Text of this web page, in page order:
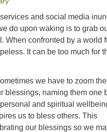
and social media
do upon waking is to grab
When confronted by a world
It can be too much for
we have to zoom the
blessings, naming them one
and spiritual
us to bless others. This
our blessings so we